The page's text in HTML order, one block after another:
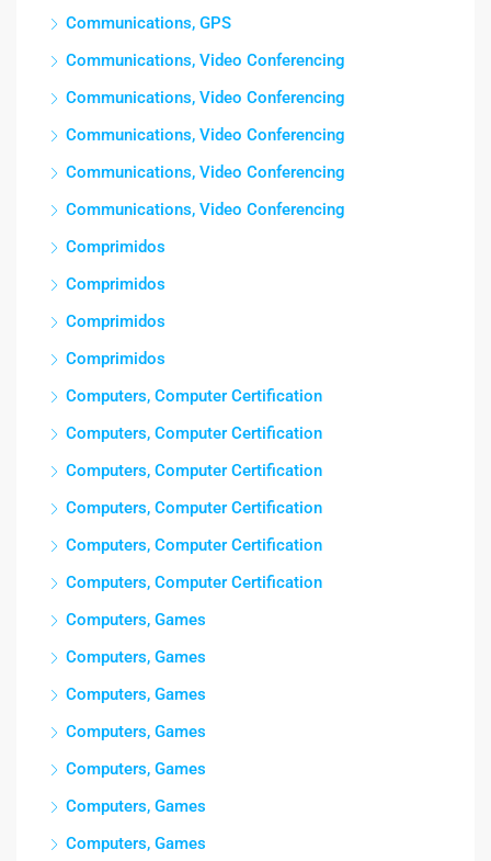
Communications, GPS
Communications, Video Conferencing
Communications, Video Conferencing
Communications, Video Conferencing
Communications, Video Conferencing
Communications, Video Conferencing
Comprimidos
Comprimidos
Comprimidos
Comprimidos
Computers, Computer Certification
Computers, Computer Certification
Computers, Computer Certification
Computers, Computer Certification
Computers, Computer Certification
Computers, Computer Certification
Computers, Games
Computers, Games
Computers, Games
Computers, Games
Computers, Games
Computers, Games
Computers, Games